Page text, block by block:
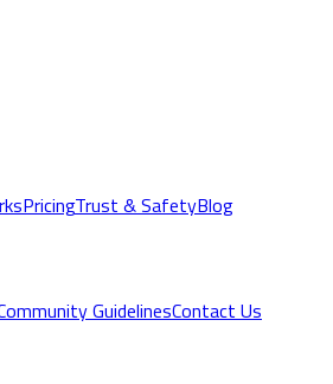
PricingTrust & SafetyBlog
GuidelinesContact Us